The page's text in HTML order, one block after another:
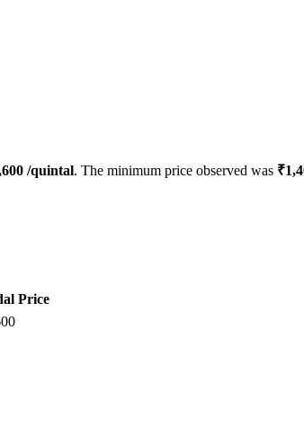
/quintal. The minimum price observed was ₹
Price